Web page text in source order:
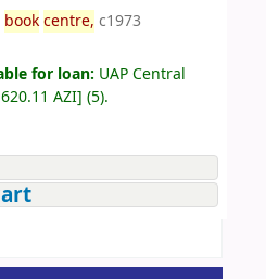
book centre, c1973
for loan: UAP Central
620.11 AZI] (5).